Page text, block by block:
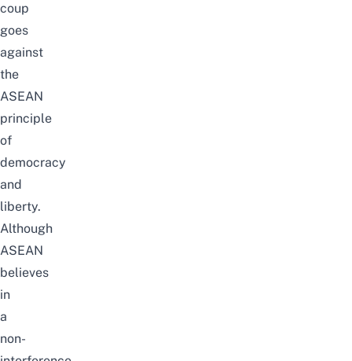
coup
goes
against
the
ASEAN
principle
of
democracy
and
liberty.
Although
ASEAN
believes
in
a
non-